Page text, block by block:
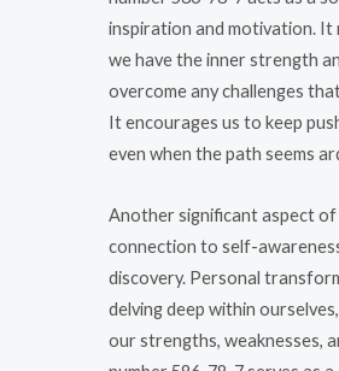
inspiration and motivation. It
we have the inner strength
overcome any challenges
It encourages us to keep
even when the path seems
Another significant aspect of
connection to self-
discovery. Personal
delving deep within
our strengths, weaknesses,